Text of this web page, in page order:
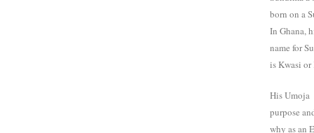
born on a
In Ghana,
name for
is Kwasi or
His Umoja
purpose
why as an